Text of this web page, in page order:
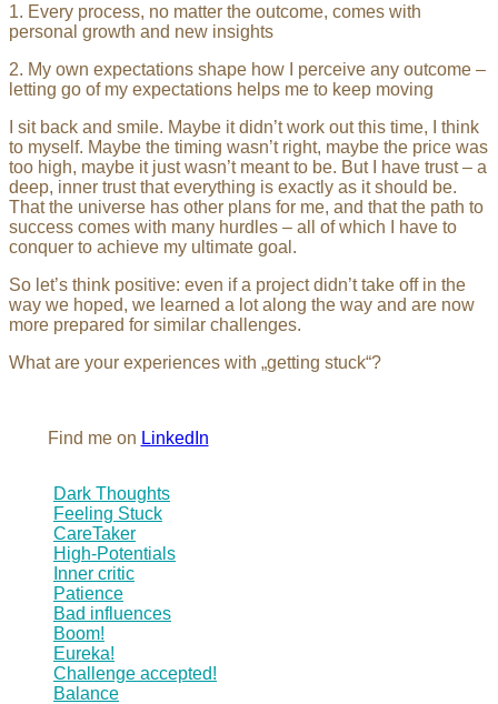
1. Every process, no matter the outcome, comes with
personal growth and new insights
2. My own expectations shape how I perceive any outcome –
letting go of my expectations helps me to keep moving
I sit back and smile. Maybe it didn’t work out this time, I think
to myself. Maybe the timing wasn’t right, maybe the price was
too high, maybe it just wasn’t meant to be. But I have trust – a
deep, inner trust that everything is exactly as it should be.
That the universe has other plans for me, and that the path to
success comes with many hurdles – all of which I have to
conquer to achieve my ultimate goal.
So let’s think positive: even if a project didn’t take off in the
way we hoped, we learned a lot along the way and are now
more prepared for similar challenges.
What are your experiences with „getting stuck“?
Find me on LinkedIn
Dark Thoughts
Feeling Stuck
CareTaker
High-Potentials
Inner critic
Patience
Bad influences
Boom!
Eureka!
Challenge accepted!
Balance